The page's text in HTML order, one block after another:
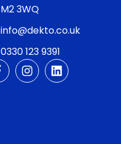
M2 3WQ
info@dekto.co.uk
0330 123 9391